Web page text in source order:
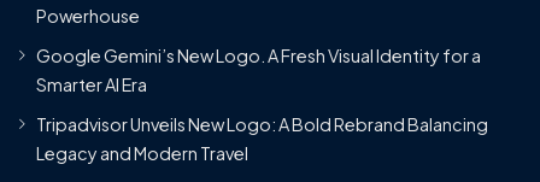
Powerhouse
Google Gemini’s New Logo. A Fresh Visual Identity for a
Smarter AI Era
Tripadvisor Unveils New Logo: A Bold Rebrand Balancing
Legacy and Modern Travel